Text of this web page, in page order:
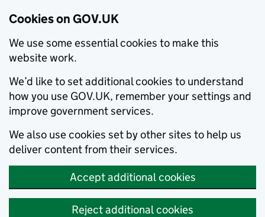
Cookies on GOV.UK
We use some essential cookies to make this
website work.
We’d like to set additional cookies to understand
how you use GOV.UK, remember your settings and
improve government services.
We also use cookies set by other sites to help us
deliver content from their services.
Accept additional cookies
Reject additional cookies